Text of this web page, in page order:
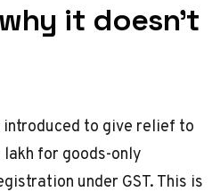
it doesn’t
introduced to give relief to
for goods-only
under GST. This is